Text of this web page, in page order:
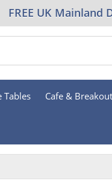
FREE UK Mainland
Tables Cafe & Breakout